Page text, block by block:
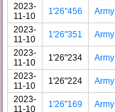
2023-
11-10
1'26"456 Army
2023-
11-10
1'26"351 Army
2023-
11-10
1'26"234 Army
2023-
11-10
1'26"224 Army
2023-
11-10
1'26"169 Army